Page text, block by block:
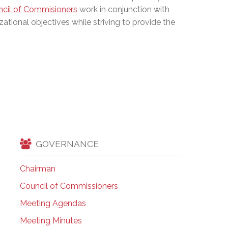
EMSB Open Houses
of Commisioners work in conjunction with
objectives while striving to provide the
GOVERNANCE
Chairman
Council of Commissioners
Meeting Agendas
Meeting Minutes